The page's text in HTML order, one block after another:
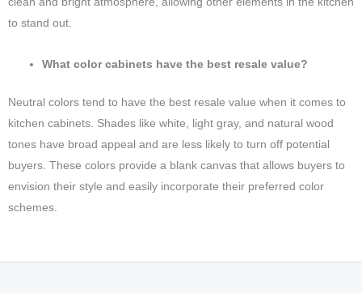
to stand out.
What color cabinets have the best resale value?
Neutral colors tend to have the best resale value when it comes to
kitchen cabinets. Shades like white, light gray, and natural wood
tones have broad appeal and are less likely to turn off potential
buyers. These colors provide a blank canvas that allows buyers to
envision their style and easily incorporate their preferred color
schemes.